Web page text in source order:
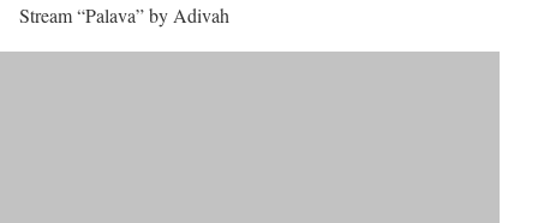
Stream “Palava” by Adivah